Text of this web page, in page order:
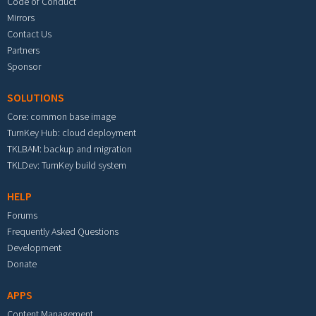
Mirrors
Contact Us
Partners
Sponsor
SOLUTIONS
Core: common base image
TurnKey Hub: cloud deployment
TKLBAM: backup and migration
TKLDev: TurnKey build system
HELP
Forums
Frequently Asked Questions
Development
Donate
APPS